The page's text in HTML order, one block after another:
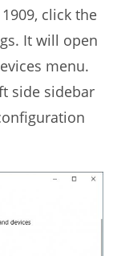
click the
It will open
menu.
side sidebar